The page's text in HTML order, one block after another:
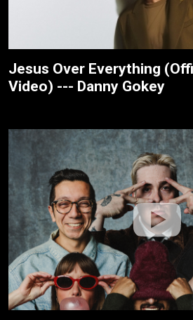
Jesus Over Everything
Video) --- Danny Gokey